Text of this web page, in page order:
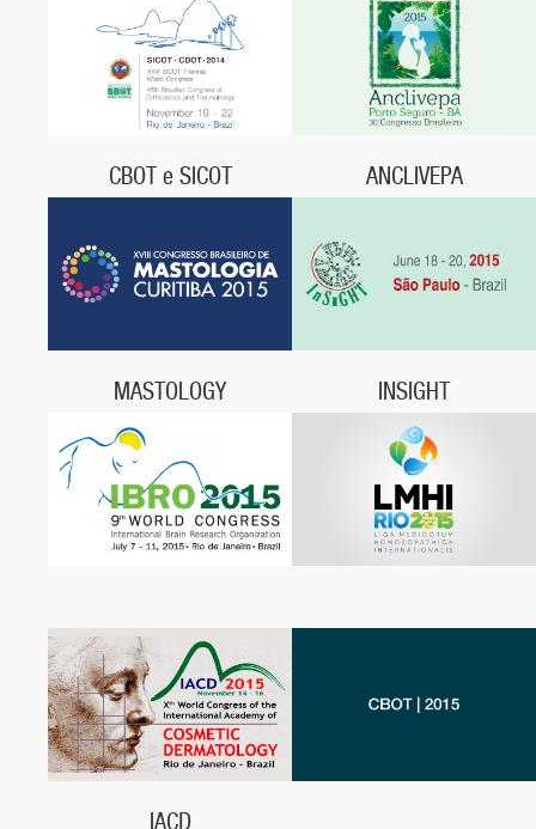
November 9 - 13, 2014,
Rio de Janeiro, RJ
CBOT e SICOT
Centro de Convenções Sulamérica,
Rio de Janeiro, RJ
ANCLIVEPA
Centro Cultural e de Eventos do
Descobrimento
Porto Seguro, BA
MASTOLOGY
June 3 - 6, 2015,
Centro de Convenções Expo
Unimed,
Curitiba, PR
INSIGHT
Insight, June 18 - 20, 2015,
IACD